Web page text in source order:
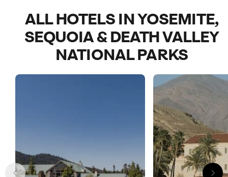
ALL HOTELS IN YOSEMITE,
SEQUOIA & DEATH VALLEY
NATIONAL PARKS